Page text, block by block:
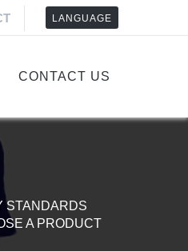
LANGUAGE
CONTACT US
STANDARDS
A PRODUCT